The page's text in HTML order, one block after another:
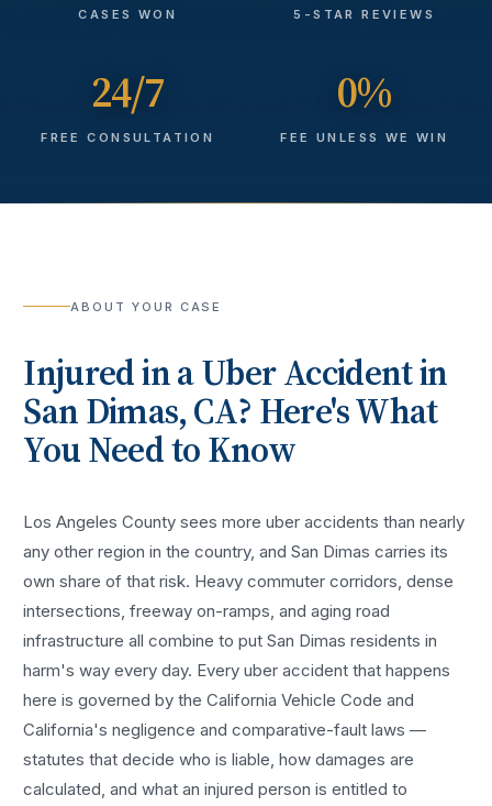
CASES WON 5-STAR REVIEWS
24/7
FREE CONSULTATION
0%
FEE UNLESS WE WIN
ABOUT YOUR CASE
Injured in aUber Accidentin
San Dimas, CA? Here's What
You Need to Know
Los Angeles County sees moreuber accidents than nearly
any other region in the country, andSan Dimas carries its
own share of that risk. Heavy commuter corridors, dense
intersections, freeway on-ramps, and aging road
infrastructure all combine to putSan Dimas residents in
harm's way every day. Everyuber accident that happens
here is governed by the California Vehicle Code and
California's negligence and comparative-fault laws —
statutes that decide who is liable, how damages are
calculated, and what an injured person is entitled to